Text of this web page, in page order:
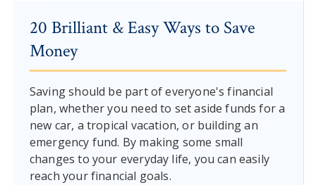
20 Brilliant & Easy Ways to Save
Money
Saving should be part of everyone's financial
plan, whether you need to set aside funds for a
new car, a tropical vacation, or building an
emergency fund. By making some small
changes to your everyday life, you can easily
reach your financial goals.